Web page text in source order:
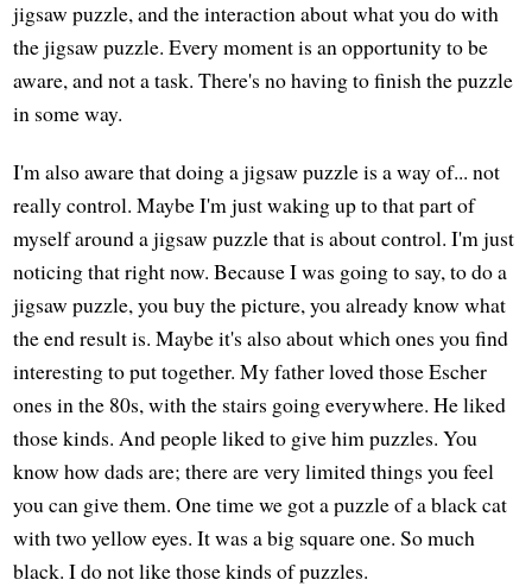
jigsaw puzzle, and the interaction about what you do with
the jigsaw puzzle. Every moment is an opportunity to be
aware, and not a task. There's no having to finish the puzzle
in some way.
I'm also aware that doing a jigsaw puzzle is a way of... not
really control. Maybe I'm just waking up to that part of
myself around a jigsaw puzzle that is about control. I'm just
noticing that right now. Because I was going to say, to do a
jigsaw puzzle, you buy the picture, you already know what
the end result is. Maybe it's also about which ones you find
interesting to put together. My father loved those Escher
ones in the 80s, with the stairs going everywhere. He liked
those kinds. And people liked to give him puzzles. You
know how dads are; there are very limited things you feel
you can give them. One time we got a puzzle of a black cat
with two yellow eyes. It was a big square one. So much
black. I do not like those kinds of puzzles.